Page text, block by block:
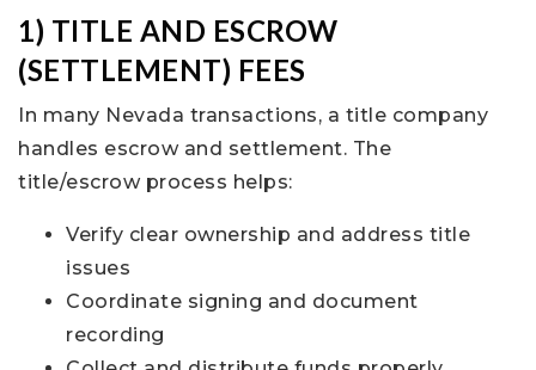
1) TITLE AND ESCROW
(SETTLEMENT) FEES
In many Nevada transactions, a title company
handles escrow and settlement. The
title/escrow process helps:
Verify clear ownership and address title
issues
Coordinate signing and document
recording